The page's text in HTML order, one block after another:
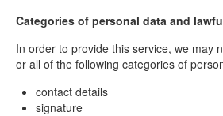
Categories of personal data and
In order to provide this service, we may
or all of the following categories of
contact details
signature